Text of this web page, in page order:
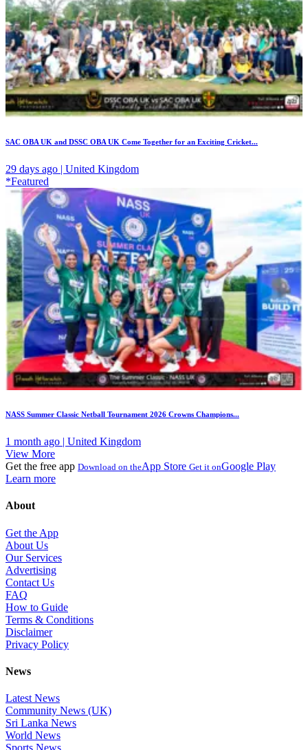
SAC OBA UK and DSSC OBA UK Come Together for an Exciting Cricket...
29 days ago | United Kingdom
*Featured
NASS Summer Classic Netball Tournament 2026 Crowns Champions...
1 month ago | United Kingdom
View More
Get the free app Download on theApp Store Get it onGoogle Play
Learn more
About
Get the App
About Us
Our Services
Advertising
Contact Us
FAQ
How to Guide
Terms & Conditions
Disclaimer
Privacy Policy
News
Latest News
Community News (UK)
Sri Lanka News
World News
Sports News